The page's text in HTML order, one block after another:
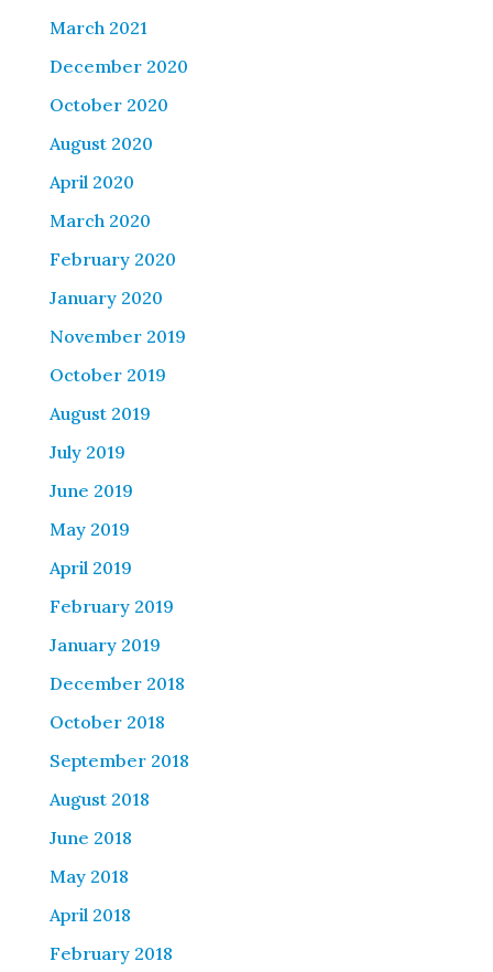
March 2021
December 2020
October 2020
August 2020
April 2020
March 2020
February 2020
January 2020
November 2019
October 2019
August 2019
July 2019
June 2019
May 2019
April 2019
February 2019
January 2019
December 2018
October 2018
September 2018
August 2018
June 2018
May 2018
April 2018
February 2018